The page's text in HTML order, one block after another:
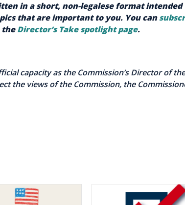
in a short, non-legalese format
that are important to you. You can
theDirector’s Take spotlight page.
capacity as the Commission’s Director of
the views of the Commission, the